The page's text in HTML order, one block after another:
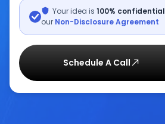
Your idea is 100% confidential
our Non-Disclosure Agreement
Schedule A Call